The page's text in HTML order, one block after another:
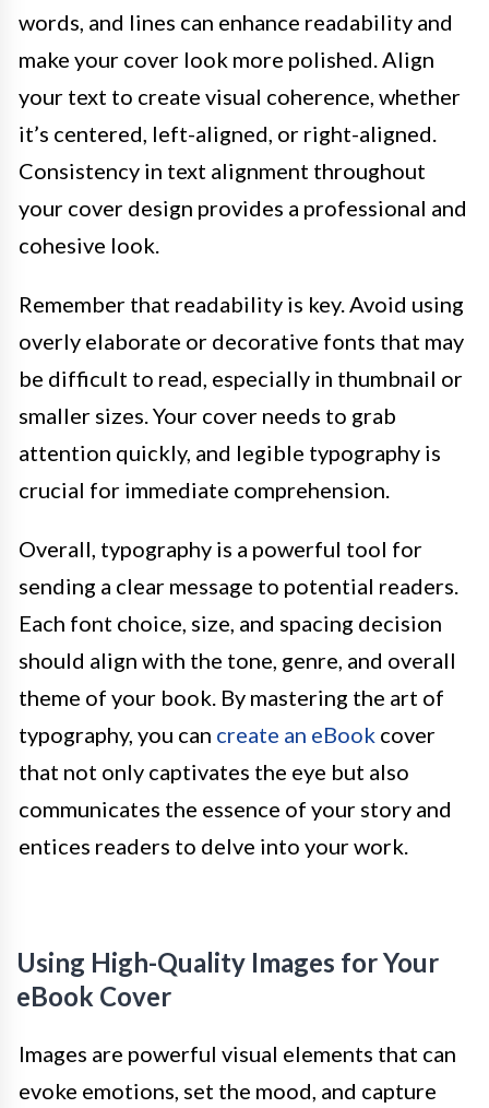
words, and lines can enhance readability and
make your cover look more polished. Align
your text to create visual coherence, whether
it’s centered, left-aligned, or right-aligned.
Consistency in text alignment throughout
your cover design provides a professional and
cohesive look.
Remember that readability is key. Avoid using
overly elaborate or decorative fonts that may
be difficult to read, especially in thumbnail or
smaller sizes. Your cover needs to grab
attention quickly, and legible typography is
crucial for immediate comprehension.
Overall, typography is a powerful tool for
sending a clear message to potential readers.
Each font choice, size, and spacing decision
should align with the tone, genre, and overall
theme of your book. By mastering the art of
typography, you can create an eBook cover
that not only captivates the eye but also
communicates the essence of your story and
entices readers to delve into your work.
Using High-Quality Images for Your
eBook Cover
Images are powerful visual elements that can
evoke emotions, set the mood, and capture